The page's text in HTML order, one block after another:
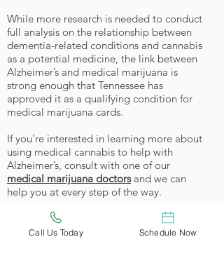
While more research is needed to conduct
full analysis on the relationship between
dementia-related conditions and cannabis
as a potential medicine, the link between
Alzheimer’s and medical marijuana is
strong enough that Tennessee has
approved it as a qualifying condition for
medical marijuana cards.
If you’re interested in learning more about
using medical cannabis to help with
Alzheimer’s, consult with one of our
medical marijuana doctorsand we can
help you at every step of the way.
Become a Tennessee Cannabis
PatientCall Us Today Schedule Now